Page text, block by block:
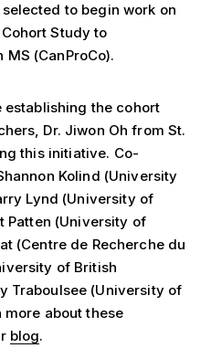
to begin work on
Study to
(CanProCo).
establishing the cohort
Dr. Jiwon Oh from St.
this initiative. Co-
Kolind (University
Lynd (University of
Patten (University of
(Centre de Recherche du
of British
Traboulsee (University of
more about these
blog.